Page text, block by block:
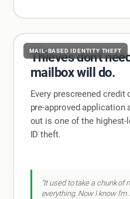
MAIL-BASED IDENTITY THEFT
Thieves don't
mailbox will do.
Every prescreened
pre-approved application
out is one of the highest-
ID theft.
"It used to take a chunk of
everything. Now I know